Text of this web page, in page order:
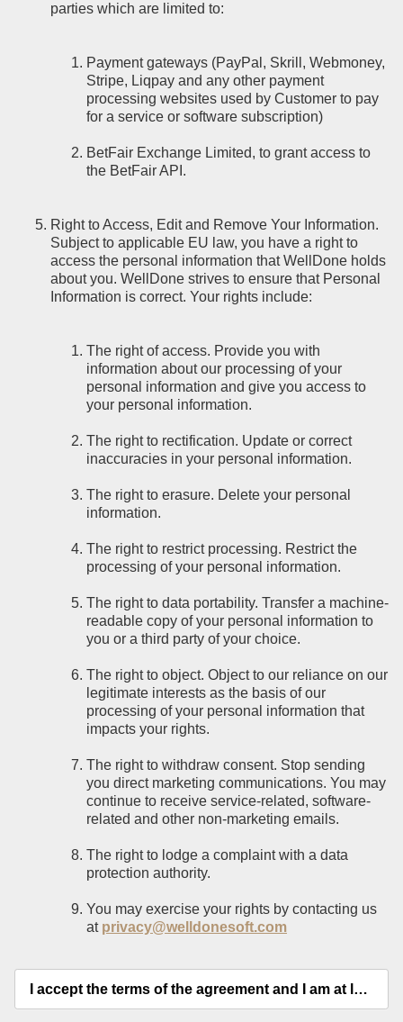
parties which are limited to:
Payment gateways (PayPal, Skrill, Webmoney,
Stripe, Liqpay and any other payment
processing websites used by Customer to pay
for a service or software subscription)
BetFair Exchange Limited, to grant access to
the BetFair API.
Right to Access, Edit and Remove Your Information.
Subject to applicable EU law, you have a right to
access the personal information that WellDone holds
about you. WellDone strives to ensure that Personal
Information is correct. Your rights include:
The right of access. Provide you with
information about our processing of your
personal information and give you access to
your personal information.
The right to rectification. Update or correct
inaccuracies in your personal information.
The right to erasure. Delete your personal
information.
The right to restrict processing. Restrict the
processing of your personal information.
The right to data portability. Transfer a machine-
readable copy of your personal information to
you or a third party of your choice.
The right to object. Object to our reliance on our
legitimate interests as the basis of our
processing of your personal information that
impacts your rights.
The right to withdraw consent. Stop sending
you direct marketing communications. You may
continue to receive service-related, software-
related and other non-marketing emails.
The right to lodge a complaint with a data
protection authority.
You may exercise your rights by contacting us
at privacy@welldonesoft.com
I accept the terms of the agreement and I am at least 18 years old.